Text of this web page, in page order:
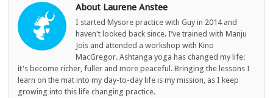
About Laurene Anstee
I started Mysore practice with Guy in 2014 and
haven't looked back since. I’ve trained with Manju
Jois and attended a workshop with Kino
MacGregor. Ashtanga yoga has changed my life:
it's become richer, fuller and more peaceful. Bringing the lessons I
learn on the mat into my day-to-day life is my mission, as I keep
growing into this life changing practice.